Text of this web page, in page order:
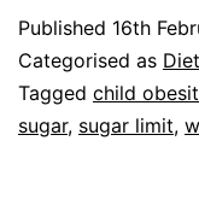
Published 16th
Categorised as
Tagged child
sugar, sugar limit,